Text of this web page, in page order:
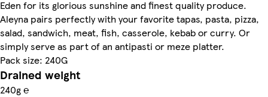
Eden for its glorious sunshine and finest quality produce.
Aleyna pairs perfectly with your favorite tapas, pasta, pizza,
salad, sandwich, meat, fish, casserole, kebab or curry. Or
simply serve as part of an antipasti or meze platter.
Pack size: 240G
Drained weight
240g ℮